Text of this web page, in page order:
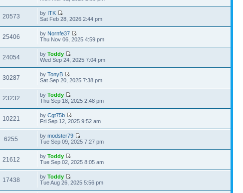
20573 by ITK
Sat Feb 28, 2026 2:44 pm
25406 by Nornfe37
Thu Nov 06, 2025 4:59 pm
24054 byToddy
Wed Sep 24, 2025 7:04 pm
30287 byTonyB
Sat Sep 20, 2025 7:38 pm
23232 byToddy
Thu Sep 18, 2025 2:48 pm
10221 byCgt75b
Fri Sep 12, 2025 9:52 am
6255 bymodster79
Tue Sep 09, 2025 7:27 pm
21612 byToddy
Tue Sep 02, 2025 8:05 am
17438 byToddy
Tue Aug 26, 2025 5:56 pm